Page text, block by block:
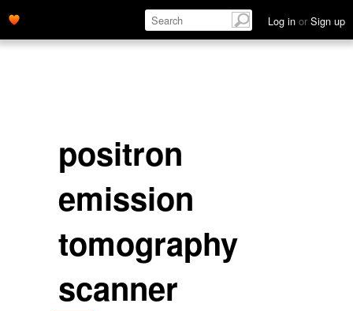
Log in or Sign up
positron
emission
tomography
scanner